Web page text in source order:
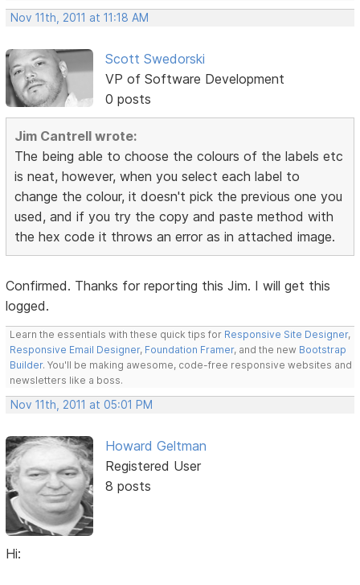
Nov 11th, 2011 at 11:18 AM
Scott Swedorski
VP of Software Development
0 posts
Jim Cantrell wrote:
The being able to choose the colours of the labels etc
is neat, however, when you select each label to
change the colour, it doesn't pick the previous one you
used, and if you try the copy and paste method with
the hex code it throws an error as in attached image.
Confirmed. Thanks for reporting this Jim. I will get this
logged.
Learn the essentials with these quick tips for Responsive Site Designer,
Responsive Email Designer, Foundation Framer, and the new Bootstrap
Builder. You'll be making awesome, code-free responsive websites and
newsletters like a boss.
Nov 11th, 2011 at 05:01 PM
Howard Geltman
Registered User
8 posts
Hi: